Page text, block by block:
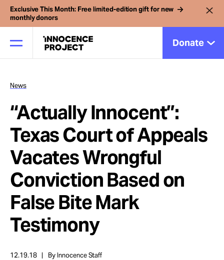
Exclusive This Month: Free limited-edition gift for new
monthly donors
Donate
Our Work
Issues
Cases
News
Take Action
News
“Actually Innocent”:
Texas Court of Appeals
Vacates Wrongful
Conviction Based on
False Bite Mark
Testimony
12.19.18 By Innocence Staff